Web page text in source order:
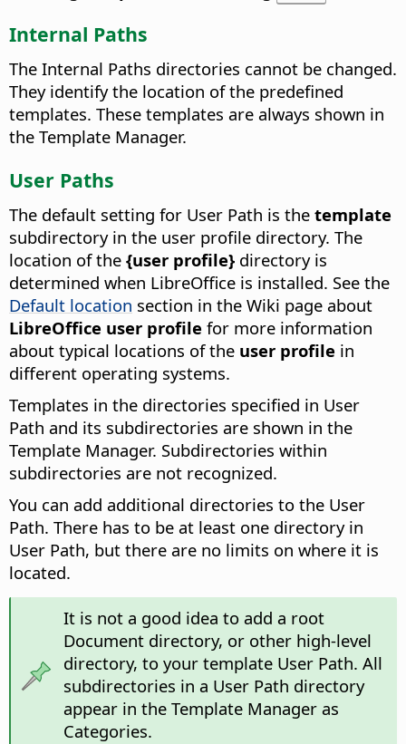
Internal Paths
The Internal Paths directories cannot be changed.
They identify the location of the predefined
templates. These templates are always shown in
the Template Manager.
User Paths
The default setting for User Path is the template
subdirectory in the user profile directory. The
location of the {user profile} directory is
determined when LibreOffice is installed. See the
Default location section in the Wiki page about
LibreOffice user profile for more information
about typical locations of the user profile in
different operating systems.
Templates in the directories specified in User
Path and its subdirectories are shown in the
Template Manager. Subdirectories within
subdirectories are not recognized.
You can add additional directories to the User
Path. There has to be at least one directory in
User Path, but there are no limits on where it is
located.
It is not a good idea to add a root
Document directory, or other high-level
directory, to your template User Path. All
subdirectories in a User Path directory
appear in the Template Manager as
Categories.